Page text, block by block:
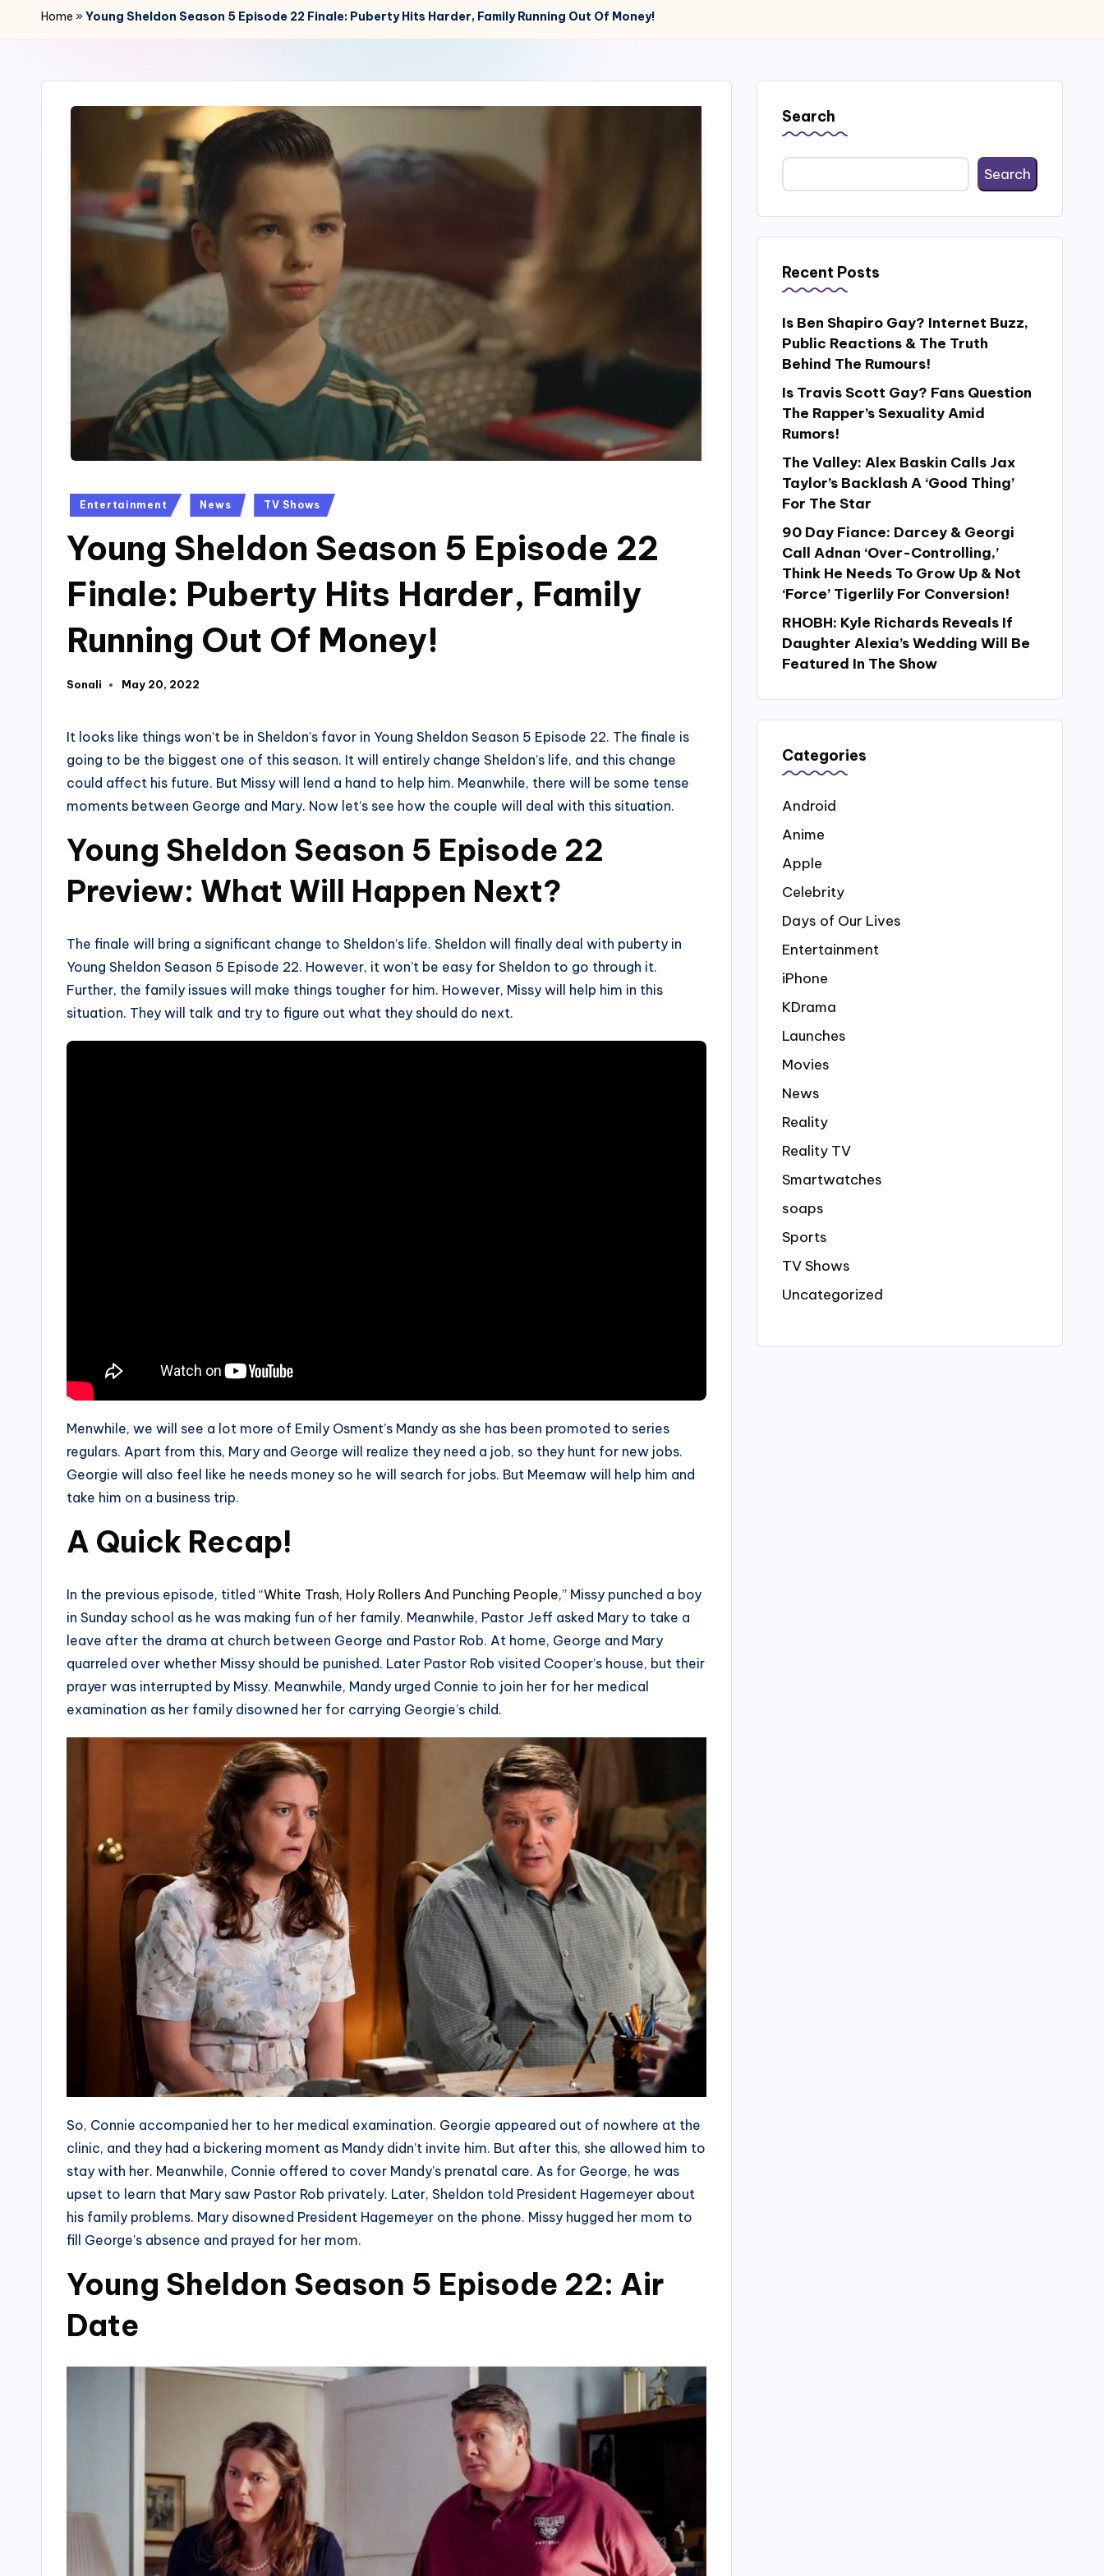
r
4
Home »Young Sheldon Season 5 Episode 22 Finale: Puberty Hits Harder, Family Running Out Of Money!
Posted
Entertainment News TV Shows
Young Sheldon Season 5 Episode 22
Finale: Puberty Hits Harder, Family
Running Out Of Money!
Posted
Sonali May 20, 2022
It looks like things won’t be in Sheldon’s favor in Young Sheldon Season 5 Episode 22. The finale is
going to be the biggest one of this season. It will entirely change Sheldon’s life, and this change
could affect his future. But Missy will lend a hand to help him. Meanwhile, there will be some tense
moments between George and Mary. Now let’s see how the couple will deal with this situation.
Young Sheldon Season 5 Episode 22
Preview: What Will Happen Next?
The finale will bring a significant change to Sheldon’s life. Sheldon will finally deal with puberty in
Young Sheldon Season 5 Episode 22. However, it won’t be easy for Sheldon to go through it.
Further, the family issues will make things tougher for him. However, Missy will help him in this
situation. They will talk and try to figure out what they should do next.
Menwhile, we will see a lot more of Emily Osment’s Mandy as she has been promoted to series
regulars. Apart from this, Mary and George will realize they need a job, so they hunt for new jobs.
Georgie will also feel like he needs money so he will search for jobs. But Meemaw will help him and
take him on a business trip.
A Quick Recap!
In the previous episode, titled “White Trash, Holy Rollers And Punching People,” Missy punched a boy
in Sunday school as he was making fun of her family. Meanwhile, Pastor Jeff asked Mary to take a
leave after the drama at church between George and Pastor Rob. At home, George and Mary
quarreled over whether Missy should be punished. Later Pastor Rob visited Cooper’s house, but their
prayer was interrupted by Missy. Meanwhile, Mandy urged Connie to join her for her medical
examination as her family disowned her for carrying Georgie’s child.
So, Connie accompanied her to her medical examination. Georgie appeared out of nowhere at the
clinic, and they had a bickering moment as Mandy didn’t invite him. But after this, she allowed him to
stay with her. Meanwhile, Connie offered to cover Mandy’s prenatal care. As for George, he was
upset to learn that Mary saw Pastor Rob privately. Later, Sheldon told President Hagemeyer about
his family problems. Mary disowned President Hagemeyer on the phone. Missy hugged her mom to
fill George’s absence and prayed for her mom.
Young Sheldon Season 5 Episode 22: Air
Date
Search
Search
Recent Posts
Is Ben Shapiro Gay? Internet Buzz,
Public Reactions & The Truth
Behind The Rumours!
Is Travis Scott Gay? Fans Question
The Rapper’s Sexuality Amid
Rumors!
The Valley: Alex Baskin Calls Jax
Taylor’s Backlash A ‘Good Thing’
For The Star
90 Day Fiance: Darcey & Georgi
Call Adnan ‘Over-Controlling,’
Think He Needs To Grow Up & Not
‘Force’ Tigerlily For Conversion!
RHOBH: Kyle Richards Reveals If
Daughter Alexia’s Wedding Will Be
Featured In The Show
Categories
Android
Anime
Apple
Celebrity
Days of Our Lives
Entertainment
iPhone
KDrama
Launches
Movies
News
Reality
Reality TV
Smartwatches
soaps
Sports
TV Shows
Uncategorized